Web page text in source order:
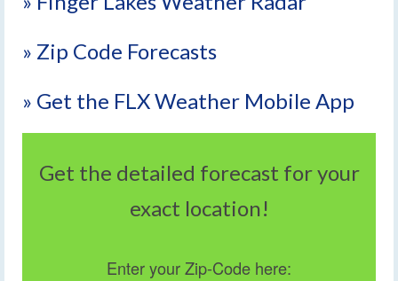
» Zip Code Forecasts
» Get the FLX Weather Mobile App
Get the detailed forecast for your
exact location!
Enter your Zip-Code here: